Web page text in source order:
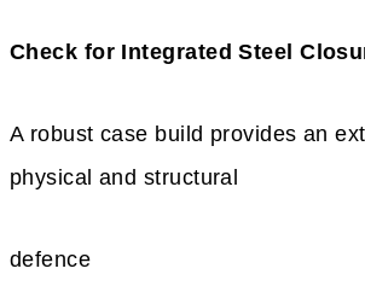
Check for Integrated Steel
A robust case build provides an
physical and structural
defence